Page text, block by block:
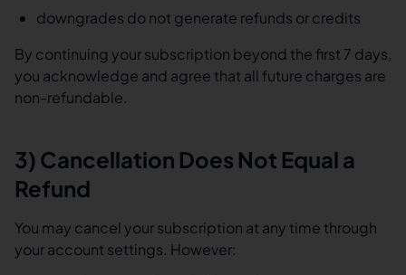
downgrades do not generate refunds or credits
By continuing your subscription beyond the first 7 days,
you acknowledge and agree that all future charges are
non-refundable.
3) Cancellation Does Not Equal a
Refund
You may cancel your subscription at any time through
your account settings. However: